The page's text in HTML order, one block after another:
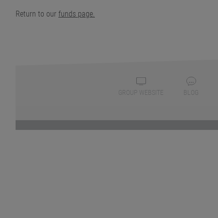
Return to ourfunds page.
GROUP WEBSITE BLOG